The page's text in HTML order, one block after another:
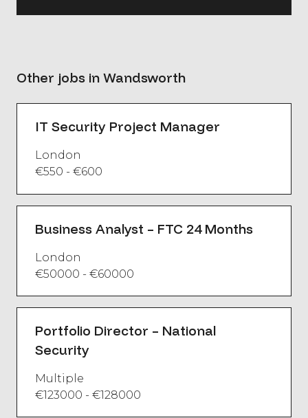
Other jobs in Wandsworth
IT Security Project Manager
London
€550 - €600
Business Analyst – FTC 24 Months
London
€50000 - €60000
Portfolio Director – National
Security
Multiple
€123000 - €128000